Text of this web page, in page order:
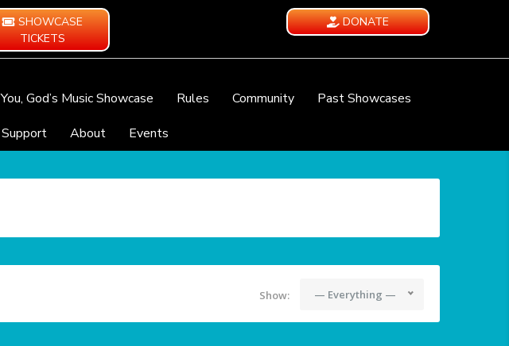
SHOWCASE
TICKETS
DONATE
You, God’s Music Showcase Rules Community
Past Showcases
Support
About Events
Show: — Everything —